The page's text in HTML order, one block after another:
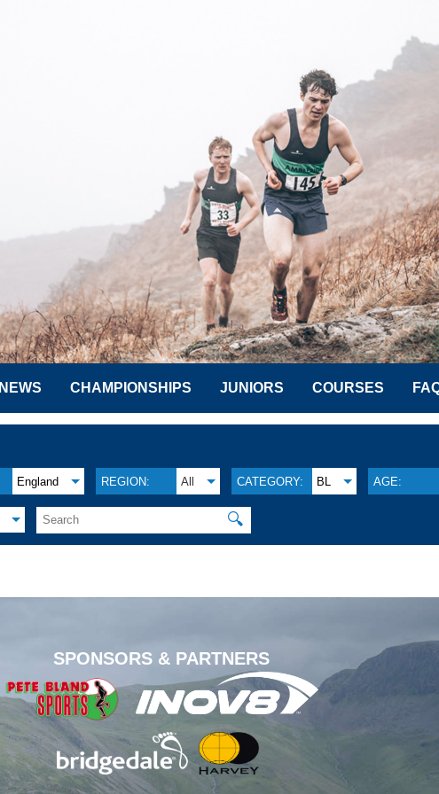
NEWS CHAMPIONSHIPS JUNIORS COURSES
England REGION: All CATEGORY: BL AGE:
🔍
SPONSORS & PARTNERS